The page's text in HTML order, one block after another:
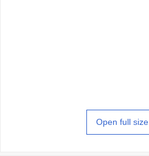
Open full size